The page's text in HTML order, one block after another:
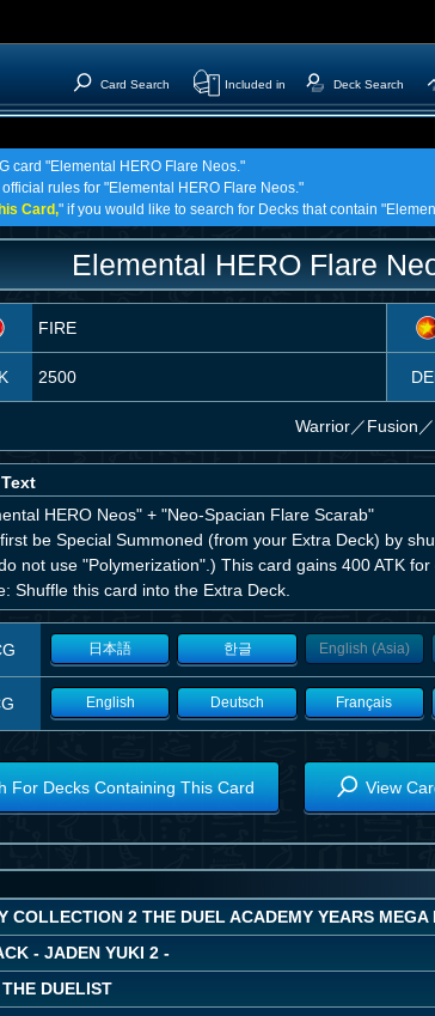
Card Search Included in Deck Search
card "Elemental HERO Flare Neos."
rules for "Elemental HERO Flare Neos."
Card," if you would like to search for Decks that contain
Elemental HERO Flare
FIRE
2500
Warrior／Fusion
HERO Neos" + "Neo-Spacian Flare Scarab"
be Special Summoned (from your Extra Deck) by
not use "Polymerization".) This card gains 400 ATK
Shuffle this card into the Extra Deck.
日本語 한글 English (Asia)
English Deutsch Français
For Decks Containing This Card View
COLLECTION 2 THE DUEL ACADEMY YEARS MEGA
- JADEN YUKI 2 -
DUELIST